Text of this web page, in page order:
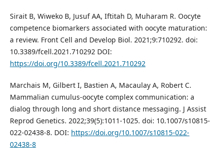
Sirait B, Wiweko B, Jusuf AA, Iftitah D, Muharam R. Oocyte
competence biomarkers associated with oocyte maturation:
a review. Front Cell and Develop Biol. 2021;9:710292. doi:
10.3389/fcell.2021.710292 DOI:
https://doi.org/10.3389/fcell.2021.710292
Marchais M, Gilbert I, Bastien A, Macaulay A, Robert C.
Mammalian cumulus-oocyte complex communication: a
dialog through long and short distance messaging. J Assist
Reprod Genetics. 2022;39(5):1011-1025. doi: 10.1007/s10815-
022-02438-8. DOI: https://doi.org/10.1007/s10815-022-
02438-8